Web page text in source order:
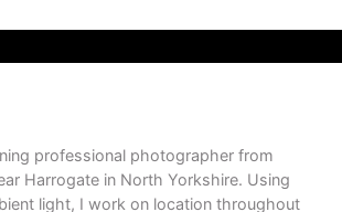
professional photographer from
Harrogate in North Yorkshire. Using
light, I work on location throughout